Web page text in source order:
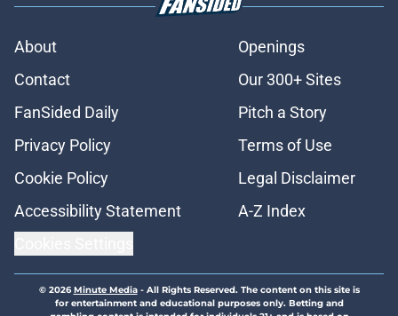
About
Openings
Contact
Our 300+ Sites
FanSided Daily
Pitch a Story
Privacy Policy
Terms of Use
Cookie Policy
Legal Disclaimer
Accessibility Statement
A-Z Index
© 2026Minute Media- All Rights Reserved. The content on this site is
for entertainment and educational purposes only. Betting and